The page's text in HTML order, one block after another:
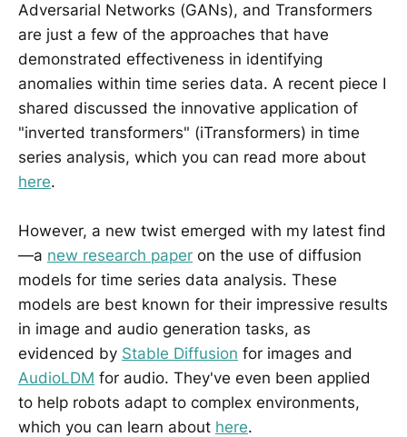
Adversarial Networks (GANs), and Transformers
are just a few of the approaches that have
demonstrated effectiveness in identifying
anomalies within time series data. A recent piece I
shared discussed the innovative application of
"inverted transformers" (iTransformers) in time
series analysis, which you can read more about
here.
However, a new twist emerged with my latest find
—a new research paper on the use of diffusion
models for time series data analysis. These
models are best known for their impressive results
in image and audio generation tasks, as
evidenced by Stable Diffusion for images and
AudioLDM for audio. They've even been applied
to help robots adapt to complex environments,
which you can learn about here.